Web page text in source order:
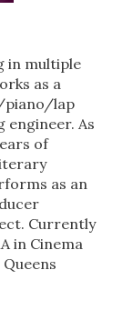
in multiple
as a
piano/lap
As
of
as an
Currently
in Cinema